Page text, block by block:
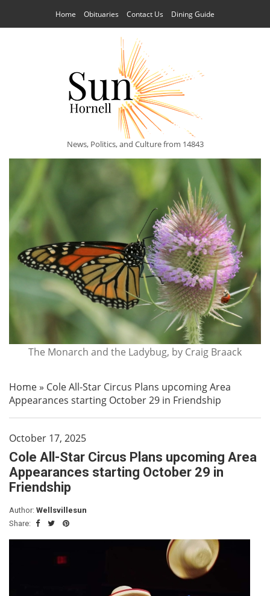
Home Obituaries Contact Us Dining Guide
News, Politics, and Culture from 14843
The Monarch and the Ladybug, by Craig Braack
Home» Cole All-Star Circus Plans upcoming Area
Appearances starting October 29 in Friendship
October 17, 2025
Cole All-Star Circus Plans upcoming Area
Appearances starting October 29 in
Friendship
Author: Wellsvillesun
Share: